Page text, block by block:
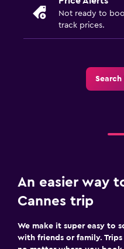
Not ready to
track prices.
An easier way
Cannes trip
We make it super easy to
with friends or family.